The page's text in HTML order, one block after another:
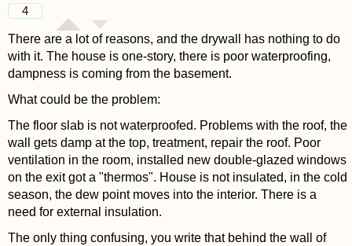
4
There are a lot of reasons, and the drywall has nothing to do
with it. The house is one-story, there is poor waterproofing,
dampness is coming from the basement.
What could be the problem:
The floor slab is not waterproofed. Problems with the roof, the
wall gets damp at the top, treatment, repair the roof. Poor
ventilation in the room, installed new double-glazed windows
on the exit got a "thermos". House is not insulated, in the cold
season, the dew point moves into the interior. There is a
need for external insulation.
The only thing confusing, you write that behind the wall of